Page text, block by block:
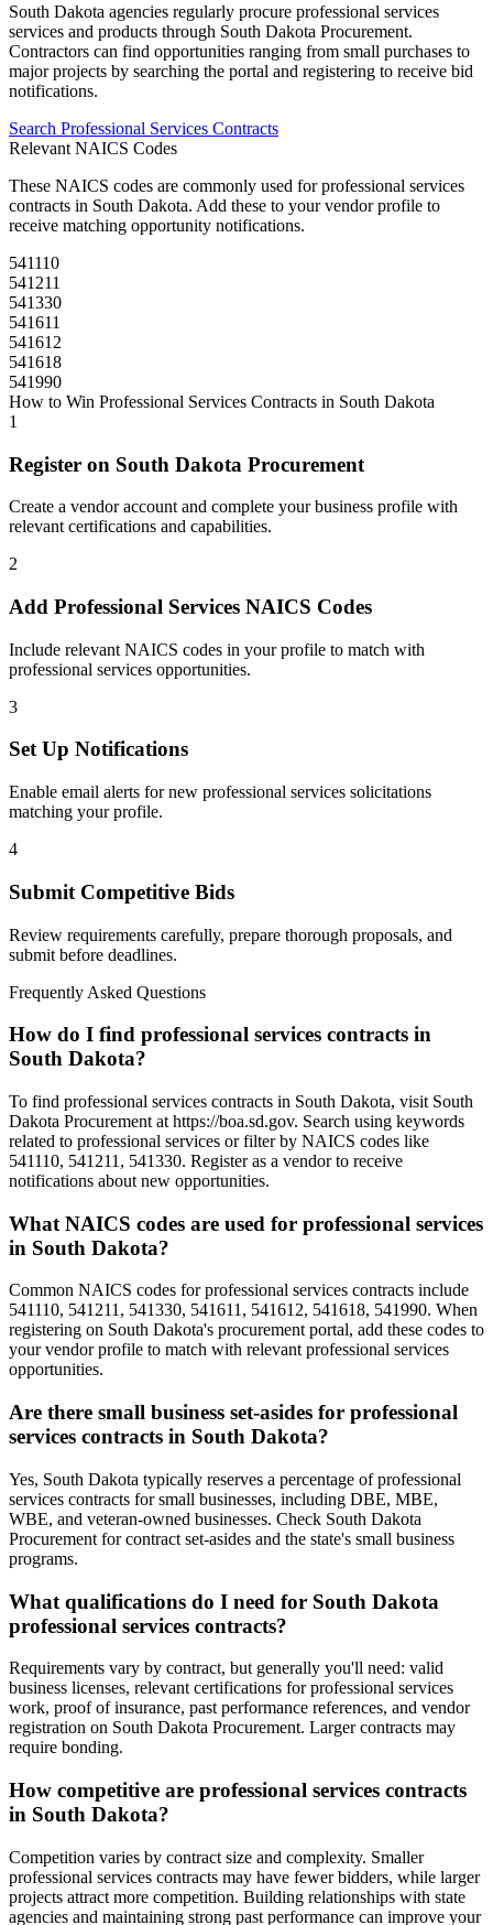
South Dakota agencies regularly procure professional services
services and products through South Dakota Procurement.
Contractors can find opportunities ranging from small purchases to
major projects by searching the portal and registering to receive bid
notifications.
Search Professional Services Contracts
Relevant NAICS Codes
These NAICS codes are commonly used forprofessional services
contracts in South Dakota. Add these to your vendor profile to
receive matching opportunity notifications.
541110
541211
541330
541611
541612
541618
541990
How to Win Professional Services Contracts in South Dakota
1
Register on South Dakota Procurement
Create a vendor account and complete your business profile with
relevant certifications and capabilities.
2
Add Professional Services NAICS Codes
Include relevant NAICS codes in your profile to match with
professional services opportunities.
3
Set Up Notifications
Enable email alerts for new professional services solicitations
matching your profile.
4
Submit Competitive Bids
Review requirements carefully, prepare thorough proposals, and
submit before deadlines.
Frequently Asked Questions
How do I find professional services contracts in
South Dakota?
To find professional services contracts in South Dakota, visit South
Dakota Procurement at https://boa.sd.gov. Search using keywords
related to professional services or filter by NAICS codes like
541110, 541211, 541330. Register as a vendor to receive
notifications about new opportunities.
What NAICS codes are used for professional services
in South Dakota?
Common NAICS codes for professional services contracts include
541110, 541211, 541330, 541611, 541612, 541618, 541990. When
registering on South Dakota's procurement portal, add these codes to
your vendor profile to match with relevant professional services
opportunities.
Are there small business set-asides for professional
services contracts in South Dakota?
Yes, South Dakota typically reserves a percentage of professional
services contracts for small businesses, including DBE, MBE,
WBE, and veteran-owned businesses. Check South Dakota
Procurement for contract set-asides and the state's small business
programs.
What qualifications do I need for South Dakota
professional services contracts?
Requirements vary by contract, but generally you'll need: valid
business licenses, relevant certifications for professional services
work, proof of insurance, past performance references, and vendor
registration on South Dakota Procurement. Larger contracts may
require bonding.
How competitive are professional services contracts
in South Dakota?
Competition varies by contract size and complexity. Smaller
professional services contracts may have fewer bidders, while larger
projects attract more competition. Building relationships with state
agencies and maintaining strong past performance can improve your